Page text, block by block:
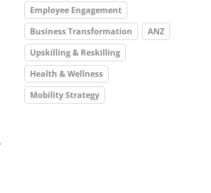
Employee Engagement
Business Transformation
ANZ
Upskilling & Reskilling
Health & Wellness
Mobility Strategy